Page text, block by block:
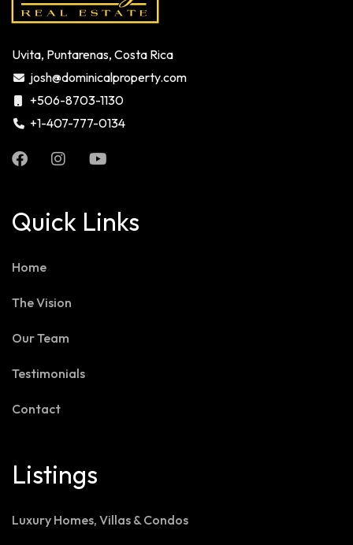
Uvita, Puntarenas, Costa Rica
josh@dominicalproperty.com
+506-8703-1130
+1-407-777-0134
Quick Links
Home
The Vision
Our Team
Testimonials
Contact
Listings
Luxury Homes, Villas & Condos